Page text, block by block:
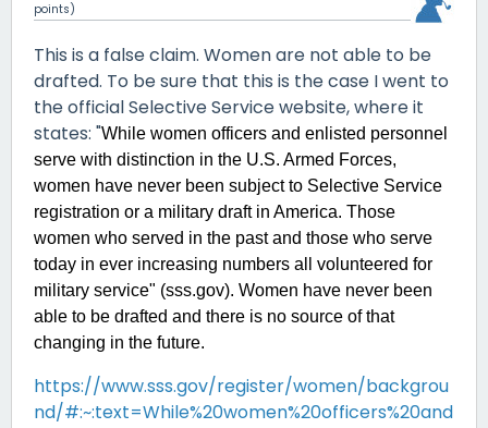
points)
This is a false claim. Women are not able to be
drafted. To be sure that this is the case I went to
the official Selective Service website, where it
states: "While women officers and enlisted personnel
serve with distinction in the U.S. Armed Forces,
women have never been subject to Selective Service
registration or a military draft in America. Those
women who served in the past and those who serve
today in ever increasing numbers all volunteered for
military service" (sss.gov). Women have never been
able to be drafted and there is no source of that
changing in the future.
https://www.sss.gov/register/women/backgrou
nd/#:~:text=While%20women%20officers%20and